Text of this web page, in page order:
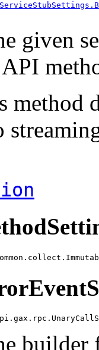
given
method
builder